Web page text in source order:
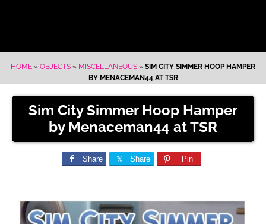
HOME » OBJECTS » MISCELLANEOUS » SIM CITY SIMMER HOOP HAMPER
BY MENACEMAN44 AT TSR
Sim City Simmer Hoop Hamper
by Menaceman44 at TSR
Share Share Pin